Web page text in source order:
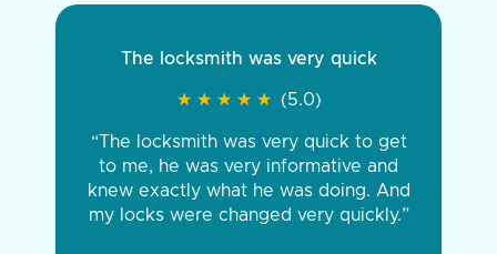
The locksmith was very quick
★ ★ ★ ★ ★
★ ★ ★ ★ ★ (5.0)
“The locksmith was very quick to get
to me, he was very informative and
knew exactly what he was doing. And
my locks were changed very quickly.”